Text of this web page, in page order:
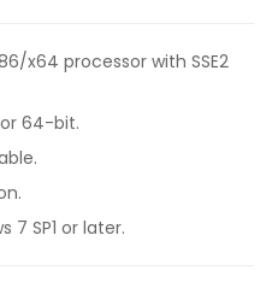
x64 processor with SSE2
64-bit.
7 SP1 or later.